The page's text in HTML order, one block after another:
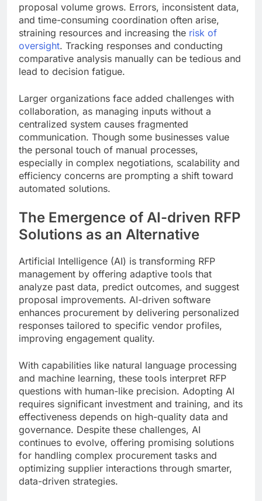
proposal volume grows. Errors, inconsistent data,
and time-consuming coordination often arise,
straining resources and increasing the risk of
oversight. Tracking responses and conducting
comparative analysis manually can be tedious and
lead to decision fatigue.
Larger organizations face added challenges with
collaboration, as managing inputs without a
centralized system causes fragmented
communication. Though some businesses value
the personal touch of manual processes,
especially in complex negotiations, scalability and
efficiency concerns are prompting a shift toward
automated solutions.
The Emergence of AI-driven RFP
Solutions as an Alternative
Artificial Intelligence (AI) is transforming RFP
management by offering adaptive tools that
analyze past data, predict outcomes, and suggest
proposal improvements. AI-driven software
enhances procurement by delivering personalized
responses tailored to specific vendor profiles,
improving engagement quality.
With capabilities like natural language processing
and machine learning, these tools interpret RFP
questions with human-like precision. Adopting AI
requires significant investment and training, and its
effectiveness depends on high-quality data and
governance. Despite these challenges, AI
continues to evolve, offering promising solutions
for handling complex procurement tasks and
optimizing supplier interactions through smarter,
data-driven strategies.